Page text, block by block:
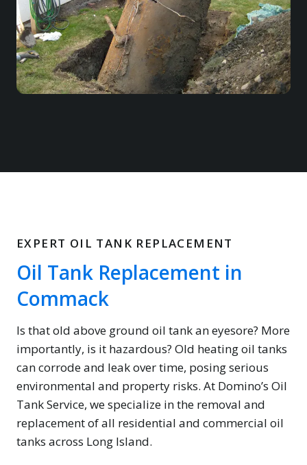
EXPERT OIL TANK REPLACEMENT
Oil Tank Replacement in
Commack
Is that old above ground oil tank an eyesore? More
importantly, is it hazardous? Old heating oil tanks
can corrode and leak over time, posing serious
environmental and property risks. At Domino’s Oil
Tank Service, we specialize in the removal and
replacement of all residential and commercial oil
tanks across Long Island.